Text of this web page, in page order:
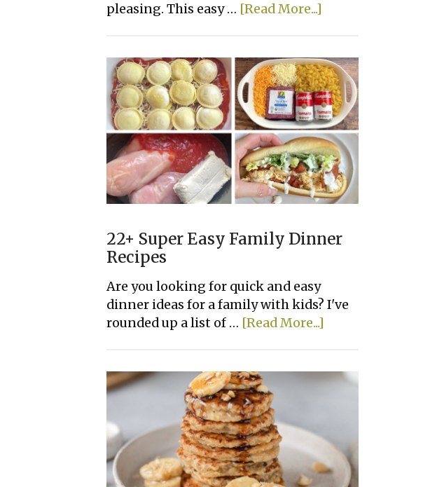
pleasing. This easy … [Read More...]
French
Bread
Slices
22+ Super Easy Family Dinner
Recipes
Are you looking for quick and easy
dinner ideas for a family with kids? I've
rounded up a list of … [Read More...]
Easy